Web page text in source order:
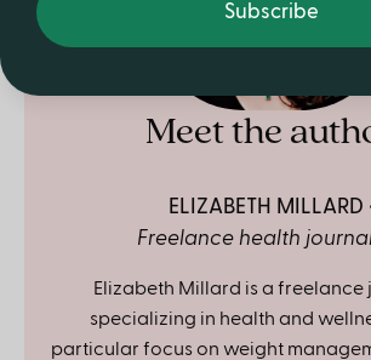
Meet the
ELIZABETH MILLARD
Freelance health
Elizabeth Millard is a freelance
specializing in health and
particular focus on weight
Subscribe